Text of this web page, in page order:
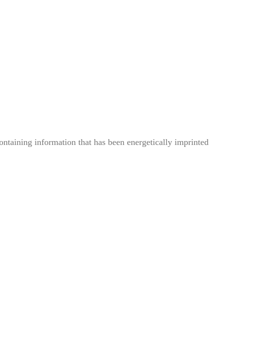
information that has been energetically imprinted